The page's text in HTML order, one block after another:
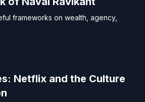
frameworks on wealth, agency,
Netflix and the Culture